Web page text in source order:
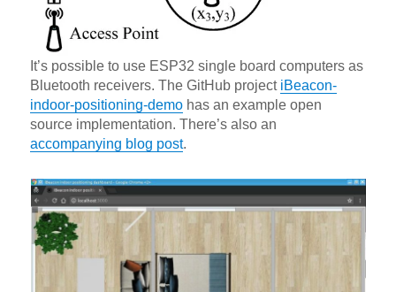
It’s possible to use ESP32 single board computers as
Bluetooth receivers. The GitHub project iBeacon-
indoor-positioning-demo has an example open
source implementation. There’s also an
accompanying blog post.